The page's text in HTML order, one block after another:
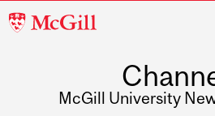
McGill
McGill University